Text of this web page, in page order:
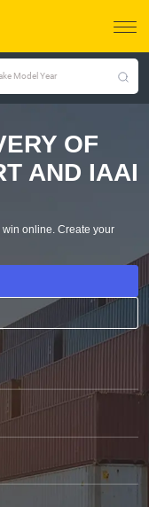
Model Year
OF
AND IAAI
win online. Create your